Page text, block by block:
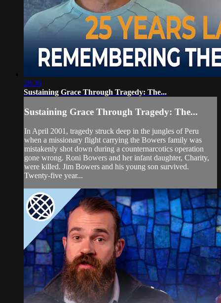
28:30
Sustaining Grace Through Tragedy: The...
Sustaining Grace Through Tragedy: The...
In April 2001, tragedy struck deep in the jungles of Peru
when a missionary flight carrying the Bowers family was
mistakenly shot down during a counternarcotics operation
gone wrong. Roni Bowers and her infant daughter, Charity,
were killed. Jim Bowers and his young son survived.
Twenty-five year...